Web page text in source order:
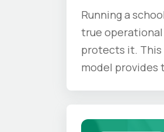
Running a
true
protects it. This
model